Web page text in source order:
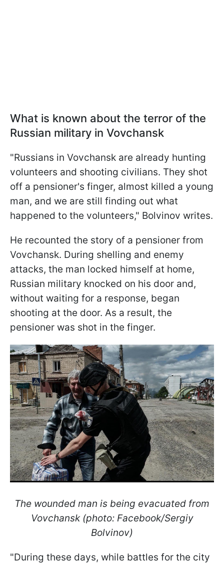
What is known about the terror of the
Russian military in Vovchansk
"Russians in Vovchansk are already hunting
volunteers and shooting civilians. They shot
off a pensioner's finger, almost killed a young
man, and we are still finding out what
happened to the volunteers," Bolvinov writes.
He recounted the story of a pensioner from
Vovchansk. During shelling and enemy
attacks, the man locked himself at home,
Russian military knocked on his door and,
without waiting for a response, began
shooting at the door. As a result, the
pensioner was shot in the finger.
The wounded man is being evacuated from
Vovchansk (photo: Facebook/Sergiy
Bolvinov)
"During these days, while battles for the city